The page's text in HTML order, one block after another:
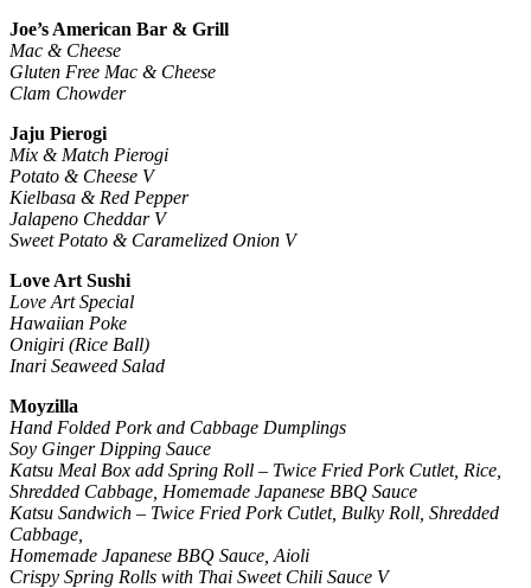
Joe’s American Bar & Grill
Mac & Cheese
Gluten Free Mac & Cheese
Clam Chowder
Jaju Pierogi
Mix & Match Pierogi
Potato & Cheese V
Kielbasa & Red Pepper
Jalapeno Cheddar V
Sweet Potato & Caramelized Onion V
Love Art Sushi
Love Art Special
Hawaiian Poke
Onigiri (Rice Ball)
Inari Seaweed Salad
Moyzilla
Hand Folded Pork and Cabbage Dumplings
Soy Ginger Dipping Sauce
Katsu Meal Box add Spring Roll – Twice Fried Pork Cutlet, Rice,
Shredded Cabbage, Homemade Japanese BBQ Sauce
Katsu Sandwich – Twice Fried Pork Cutlet, Bulky Roll, Shredded
Cabbage,
Homemade Japanese BBQ Sauce, Aioli
Crispy Spring Rolls with Thai Sweet Chili Sauce V